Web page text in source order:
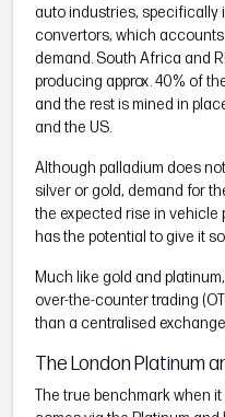
auto industries,
convertors, which accounts
demand. South Africa and
producing approx. 40% of
and the rest is mined in
and the US.
Although palladium does
silver or gold, demand for
the expected rise in vehicle
has the potential to give it
Much like gold and
over-the-counter trading
than a centralised
The London Platinum
The true benchmark when